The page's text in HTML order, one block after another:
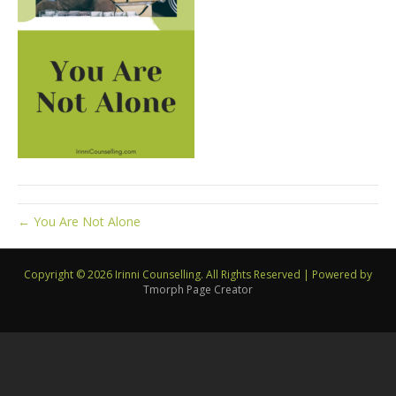
← You Are Not Alone
Copyright © 2026 Irinni Counselling. All Rights Reserved | Powered by
Tmorph Page Creator